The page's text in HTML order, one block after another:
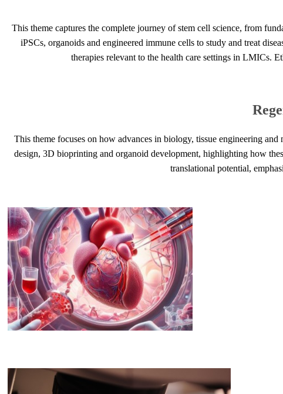
This theme captures the complete journey of stem cell science, from
iPSCs, organoids and engineered immune cells to study and treat
therapies relevant to the health care ​settings in LMICs.
This theme focuses on how advances in biology, tissue engineering
design, 3D bioprinting and organoid development, highlighting how
translational potential,